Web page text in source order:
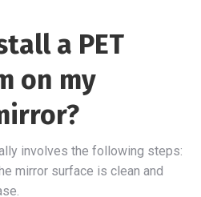
a PET
on my
involves the following steps:
mirror surface is clean and